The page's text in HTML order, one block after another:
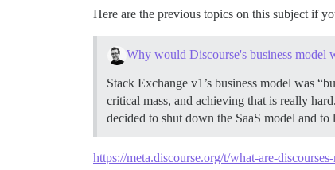
Here are the previous topics on this subject if
Why would Discourse's business model
Stack Exchange v1’s business model was
critical mass, and achieving that is really
decided to shut down the SaaS model and
https://meta.discourse.org/t/what-are-